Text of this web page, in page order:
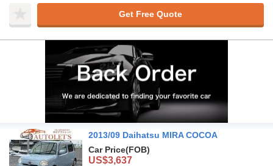
Get Free Quote
2013/09 Daihatsu MIRA COCOA
Car Price(FOB)
US$3,637